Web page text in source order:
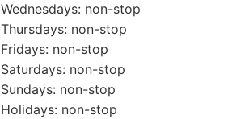
Wednesdays: non-stop
Thursdays: non-stop
Fridays: non-stop
Saturdays: non-stop
Sundays: non-stop
Holidays: non-stop